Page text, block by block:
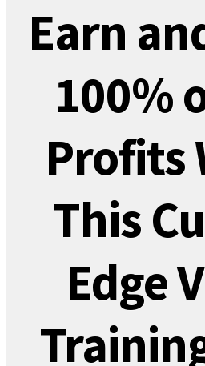
Earn
100%
Profits
This
Edge